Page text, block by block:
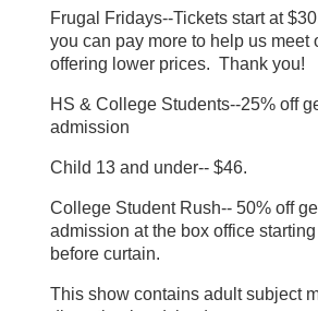
Frugal Fridays--Tickets start at
you can pay more to help us meet
offering lower prices. Thank you!
HS & College Students--25% off
admission
Child 13 and under-- $46.
College Student Rush-- 50% off
admission at the box office
before curtain.
This show contains adult subject